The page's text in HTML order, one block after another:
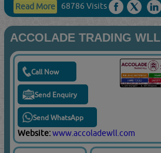
Read More 68786 Visits
ACCOLADE TRADING WLL
Call Now
Send Enquiry
Send WhatsApp
Website:www.accoladewll.com